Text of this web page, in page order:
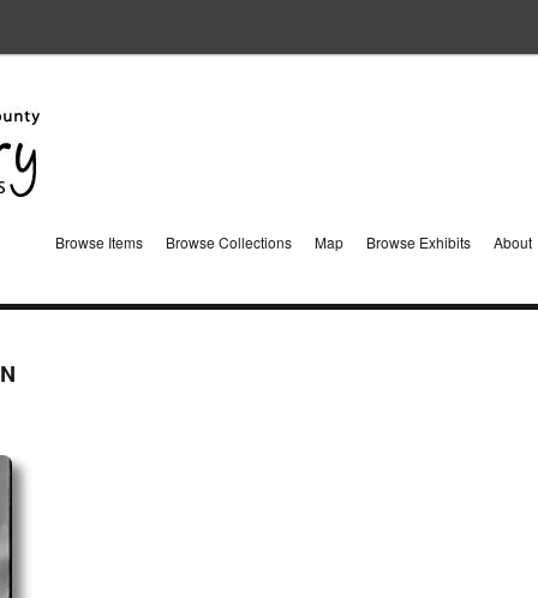
Browse Items Browse Collections Map Browse Exhibits About